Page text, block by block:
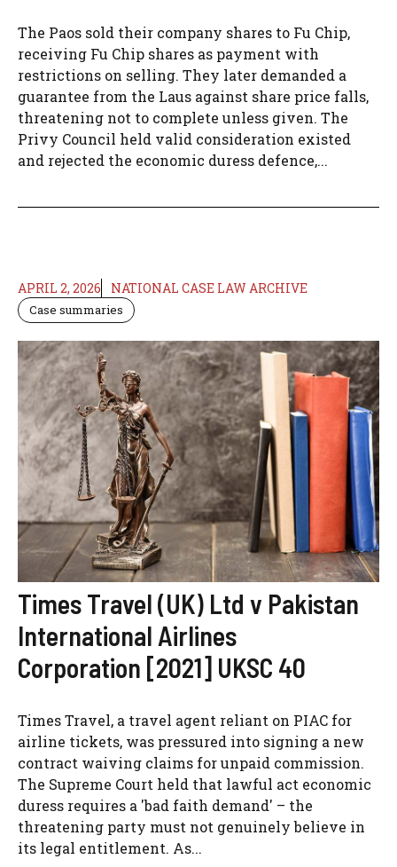
The Paos sold their company shares to Fu Chip,
receiving Fu Chip shares as payment with
restrictions on selling. They later demanded a
guarantee from the Laus against share price falls,
threatening not to complete unless given. The
Privy Council held valid consideration existed
and rejected the economic duress defence,...
APRIL 2, 2026 NATIONAL CASE LAW ARCHIVE
Case summaries
Times Travel (UK) Ltd v Pakistan
International Airlines
Corporation [2021] UKSC 40
Times Travel, a travel agent reliant on PIAC for
airline tickets, was pressured into signing a new
contract waiving claims for unpaid commission.
The Supreme Court held that lawful act economic
duress requires a 'bad faith demand' – the
threatening party must not genuinely believe in
its legal entitlement. As...